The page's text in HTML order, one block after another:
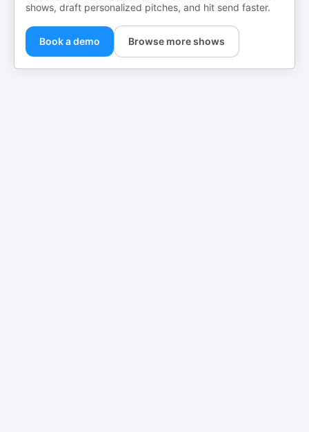
shows, draft personalized pitches, and hit send faster.
Book a demo Browse more shows